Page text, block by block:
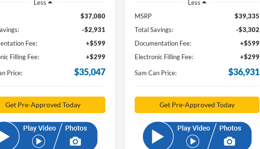
Less
$37,080
-$2,931
Fee:
+$599
Filling Fee:
+$299
Price: $35,047
Get Pre-Approved Today
Less
MSRP
$39,335
Total Savings:
-$3,302
Documentation Fee:
+$599
Electronic Filling Fee:
+$299
Sam Can Price: $36,931
Get Pre-Approved Today